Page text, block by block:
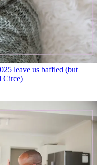
leave us baffled (but
Circe)